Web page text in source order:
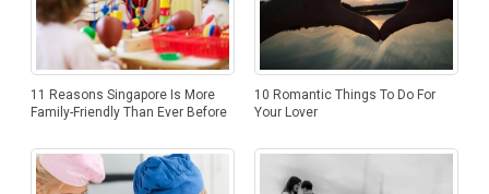
11 Reasons Singapore Is More
Family-Friendly Than Ever Before
10 Romantic Things To Do For
Your Lover